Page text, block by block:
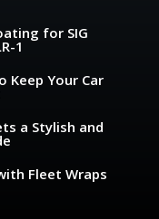
for SIG
1
Keep Your Car
a Stylish and
Fleet Wraps